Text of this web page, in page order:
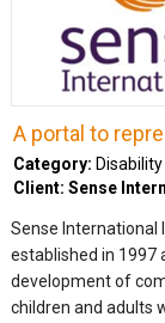
A portal to
Category: Disability
Client: Sense
Sense International
established in 1997
development of
children and adults